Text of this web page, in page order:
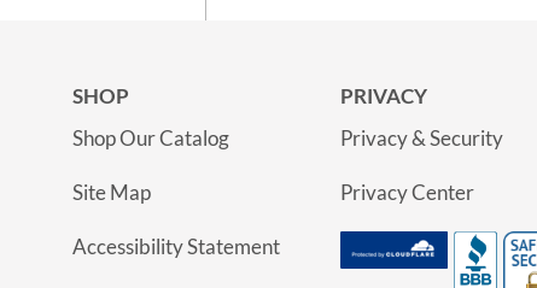
SHOP
Shop Our Catalog
Site Map
Accessibility Statement
PRIVACY
Privacy & Security
Privacy Center